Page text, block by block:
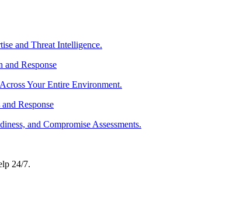
and Threat Intelligence.
and Response
Your Entire Environment.
Response
and Compromise Assessments.
24/7.